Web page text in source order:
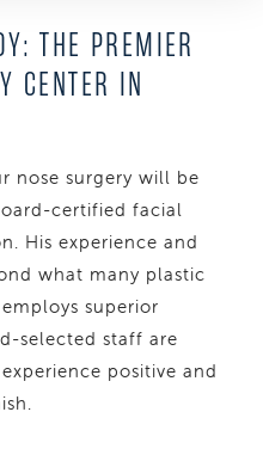
THE PREMIER
CENTER IN
nose surgery will be
certified facial
His experience and
what many plastic
superior
selected staff are
positive and